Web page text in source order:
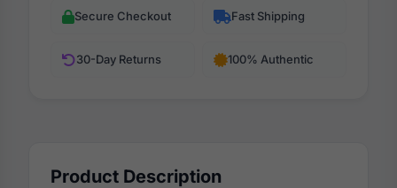
Secure Checkout Fast Shipping
30-Day Returns 100% Authentic
Product Description